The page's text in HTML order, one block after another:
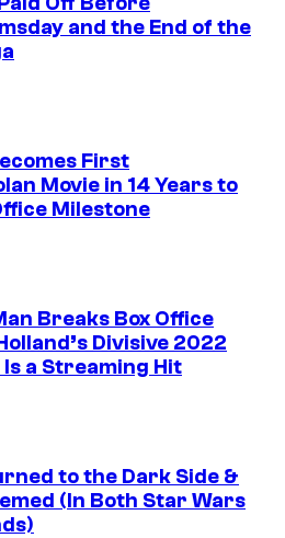
and the End of the
First
Movie in 14 Years to
Milestone
Breaks Box Office
Divisive 2022
a Streaming Hit
to the Dark Side &
(In Both Star Wars